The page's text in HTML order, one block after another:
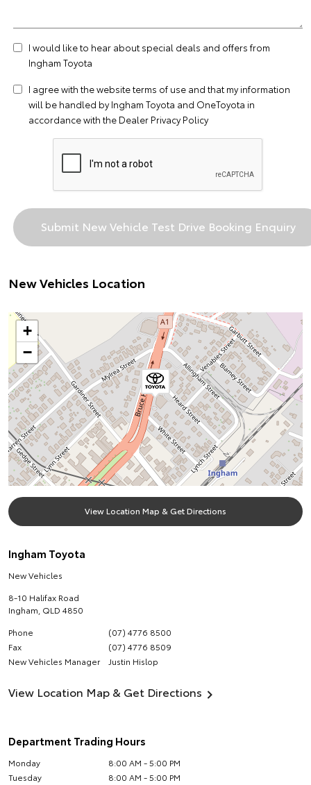
I would like to hear about special deals and offers from
Ingham Toyota
I agree with the websiteterms of use and that my information
will be handled by Ingham Toyota and OneToyota in
accordance with the Dealer Privacy Policy
New Vehicles Location
+
−
View Location Map & Get Directions
Ingham Toyota
New Vehicles
8-10 Halifax Road
Ingham QLD 4850
Phone
(07) 4776 8500
Fax
(07) 4776 8509
New Vehicles Manager
Justin Hislop
View Location Map & Get Directions
Department Trading Hours
Monday
8:00 AM - 5:00 PM
Tuesday
8:00 AM - 5:00 PM